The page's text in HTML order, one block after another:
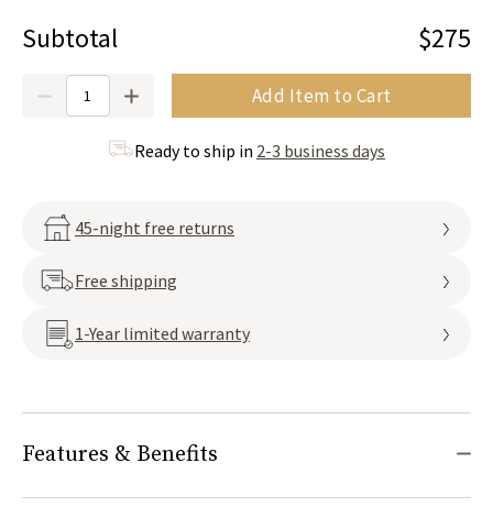
Subtotal $275
Add Item to Cart
Ready to ship in 2-3 business days
45-night free returns
Free shipping
1-Year limited warranty
Features & Benefits